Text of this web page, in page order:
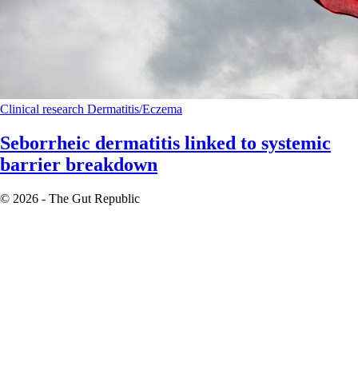
Clinical research Dermatitis/Eczema
Seborrheic dermatitis linked to systemic
barrier breakdown
© 2026 - The Gut Republic